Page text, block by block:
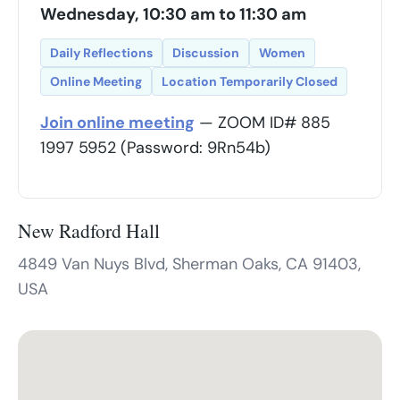
Wednesday, 10:30 am to 11:30 am
Daily Reflections Discussion
Women
Online Meeting
Location Temporarily Closed
Join online meeting — ZOOM ID# 885
1997 5952 (Password: 9Rn54b)
New Radford Hall
4849 Van Nuys Blvd, Sherman Oaks, CA 91403,
USA